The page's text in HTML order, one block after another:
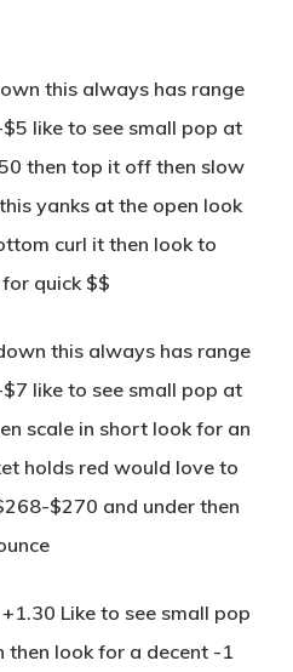
this always has range
like to see small pop at
then top it off then slow
yanks at the open look
curl it then look to
quick $$
this always has range
like to see small pop at
scale in short look for an
holds red would love to
$270 and under then
Like to see small pop
then look for a decent -1